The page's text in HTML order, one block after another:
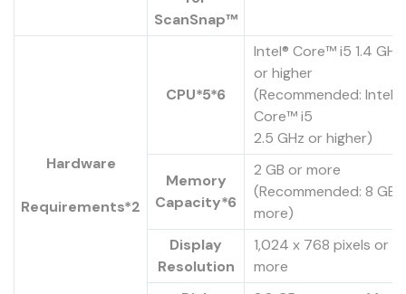
ScanSnap™
Hardware
Requirements*2
CPU*5*6
Intel® Core™ i5 1.4 GHz
or higher
(Recommended: Intel®
Core™ i5
2.5 GHz or higher)
Memory
Capacity*6
2 GB or more
(Recommended: 8 GB
more)
Display
Resolution
1,024 x 768 pixels or
more